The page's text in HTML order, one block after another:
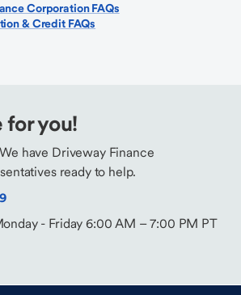
Corporation FAQs
& Credit FAQs
for you!
have Driveway Finance
ready to help.
- Friday 6:00 AM – 7:00 PM PT